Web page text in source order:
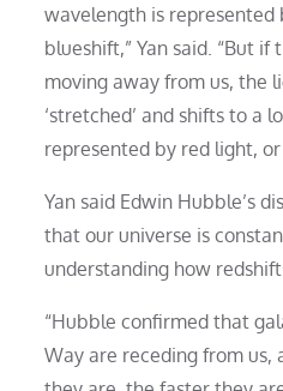
wavelength is represented
blueshift,” Yan said. “But
moving away from us, the
‘stretched’ and shifts to a
represented by red light, or
Yan said Edwin Hubble’s
that our universe is
understanding how
“Hubble confirmed that
Way are receding from us,